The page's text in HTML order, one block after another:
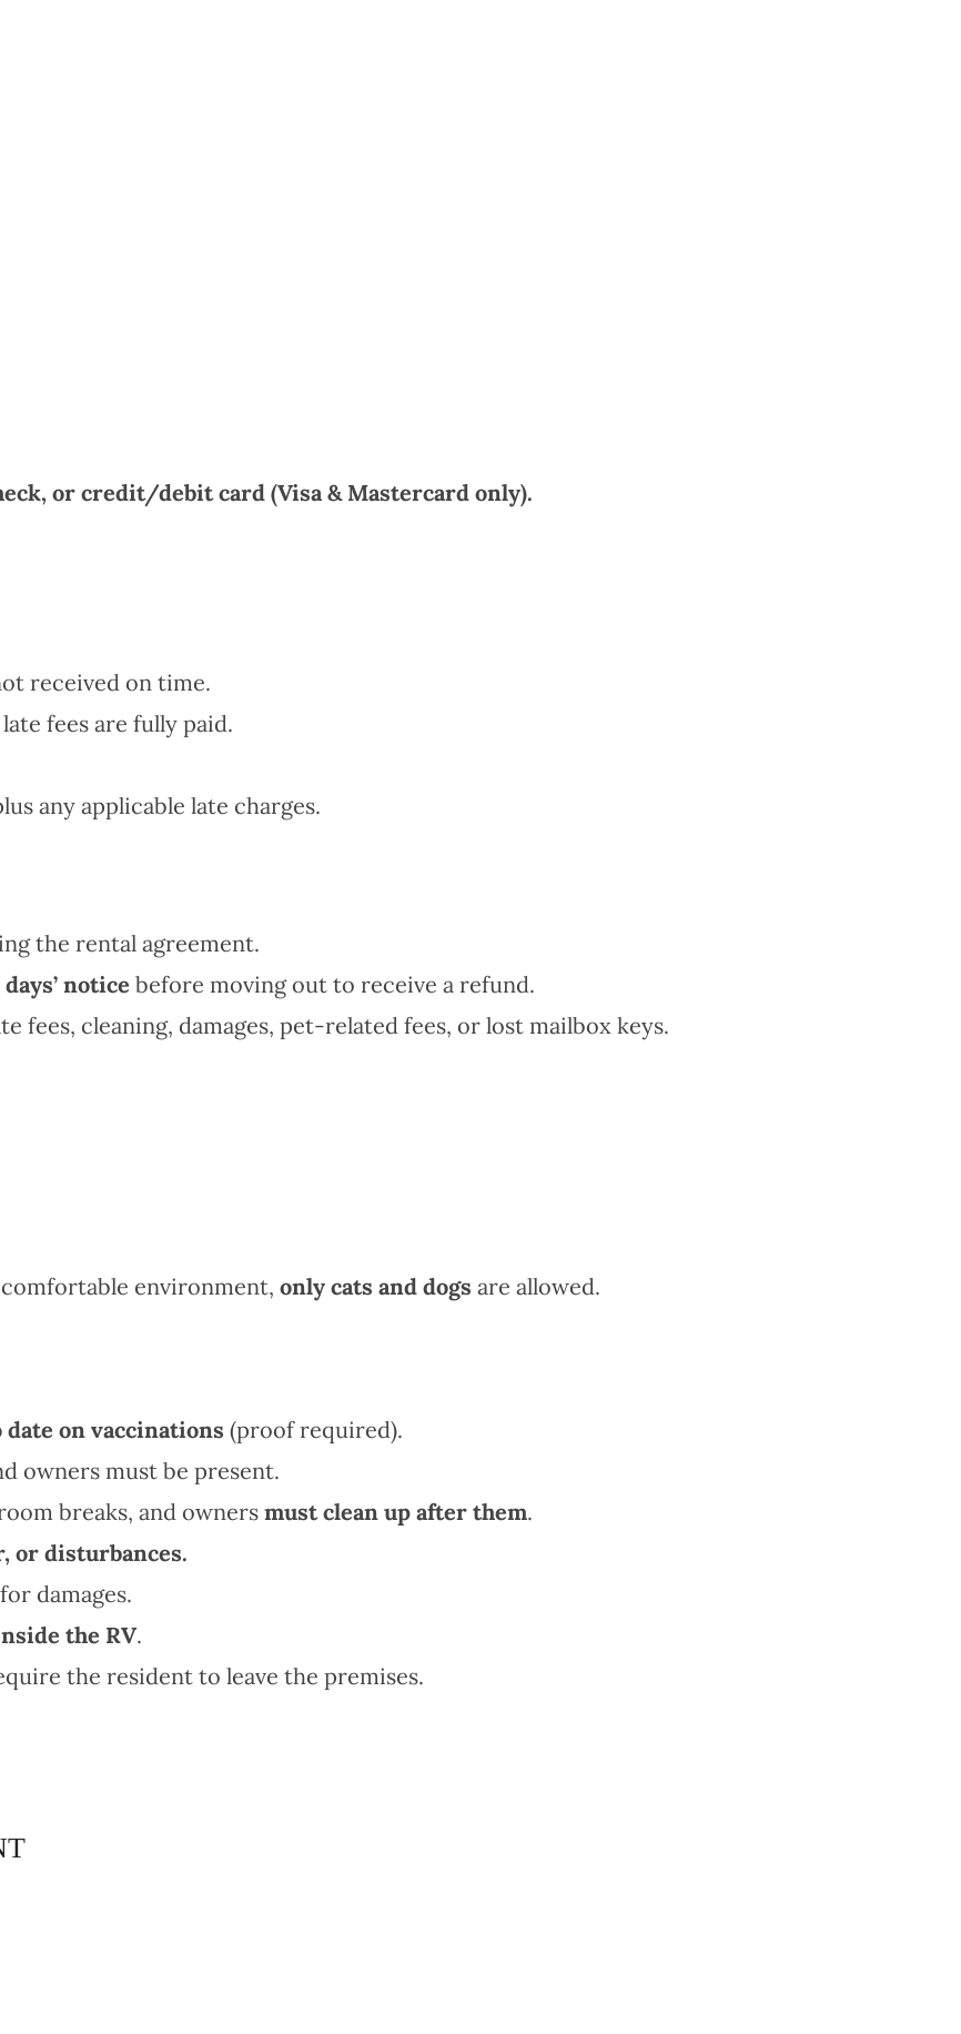
or credit/debit card (Visa & Mastercard only).
received on time.
fees are fully paid.
any applicable late charges.
the rental agreement.
notice before moving out to receive a refund.
fees, cleaning, damages, pet-related fees, or lost mailbox keys.
environment, only cats and dogs are allowed.
date on vaccinations (proof required).
owners must be present.
breaks, and owners must clean up after them.
or disturbances.
damages.
the RV.
the resident to leave the premises.